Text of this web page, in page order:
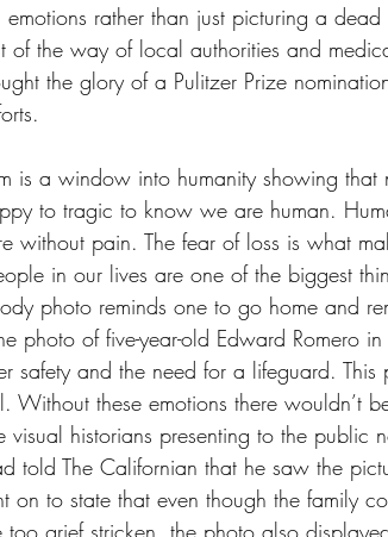
rather than just picturing a
of the way of local authorities and
the glory of a Pulitzer Prize
is a window into humanity showing that
to tragic to know we are human.
without pain. The fear of loss is what
in our lives are one of the biggest
photo reminds one to go home and
photo of five-year-old Edward Romero
safety and the need for a lifeguard.
Without these emotions there wouldn’t
visual historians presenting to the public
told The Californian that he saw the
on to state that even though the family
too grief stricken, the photo also